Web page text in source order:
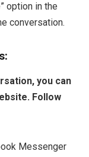
option in the
conversation.
you can
Follow
Messenger